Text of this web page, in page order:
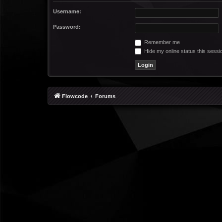
Username:
Password:
Remember me
Hide my online status this
Flowcode Forums